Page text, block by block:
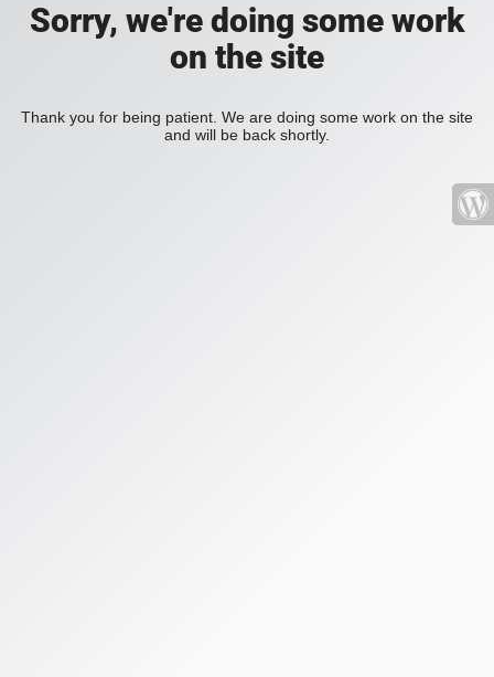
Sorry, we're doing some work
on the site
Thank you for being patient. We are doing some work on the site
and will be back shortly.